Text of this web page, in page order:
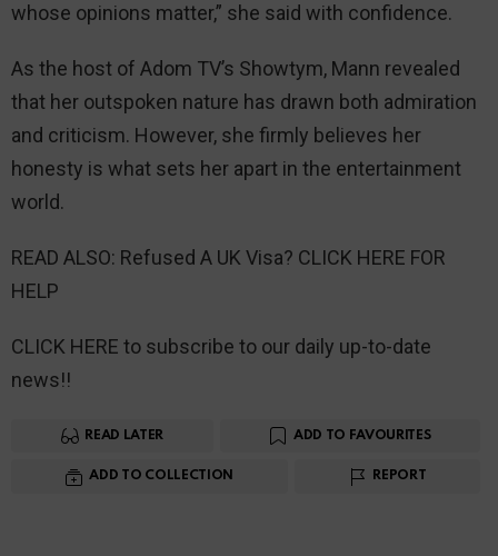
whose opinions matter,” she said with confidence.
As the host of Adom TV’s Showtym, Mann revealed
that her outspoken nature has drawn both admiration
and criticism. However, she firmly believes her
honesty is what sets her apart in the entertainment
world.
READ ALSO: Refused A UK Visa? CLICK HERE FOR
HELP
CLICK HERE to subscribe to our daily up-to-date
news!!
READ LATER ADD TO FAVOURITES
ADD TO COLLECTION REPORT